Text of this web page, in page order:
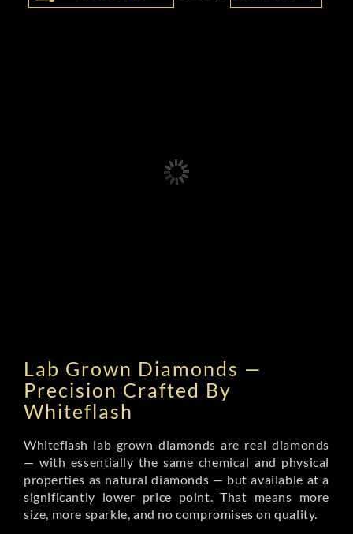
Lab Grown Diamonds —
Precision Crafted By
Whiteflash
Whiteflash lab grown diamonds are real diamonds
— with essentially the same chemical and physical
properties as natural diamonds — but available at a
significantly lower price point. That means more
size, more sparkle, and no compromises on quality.